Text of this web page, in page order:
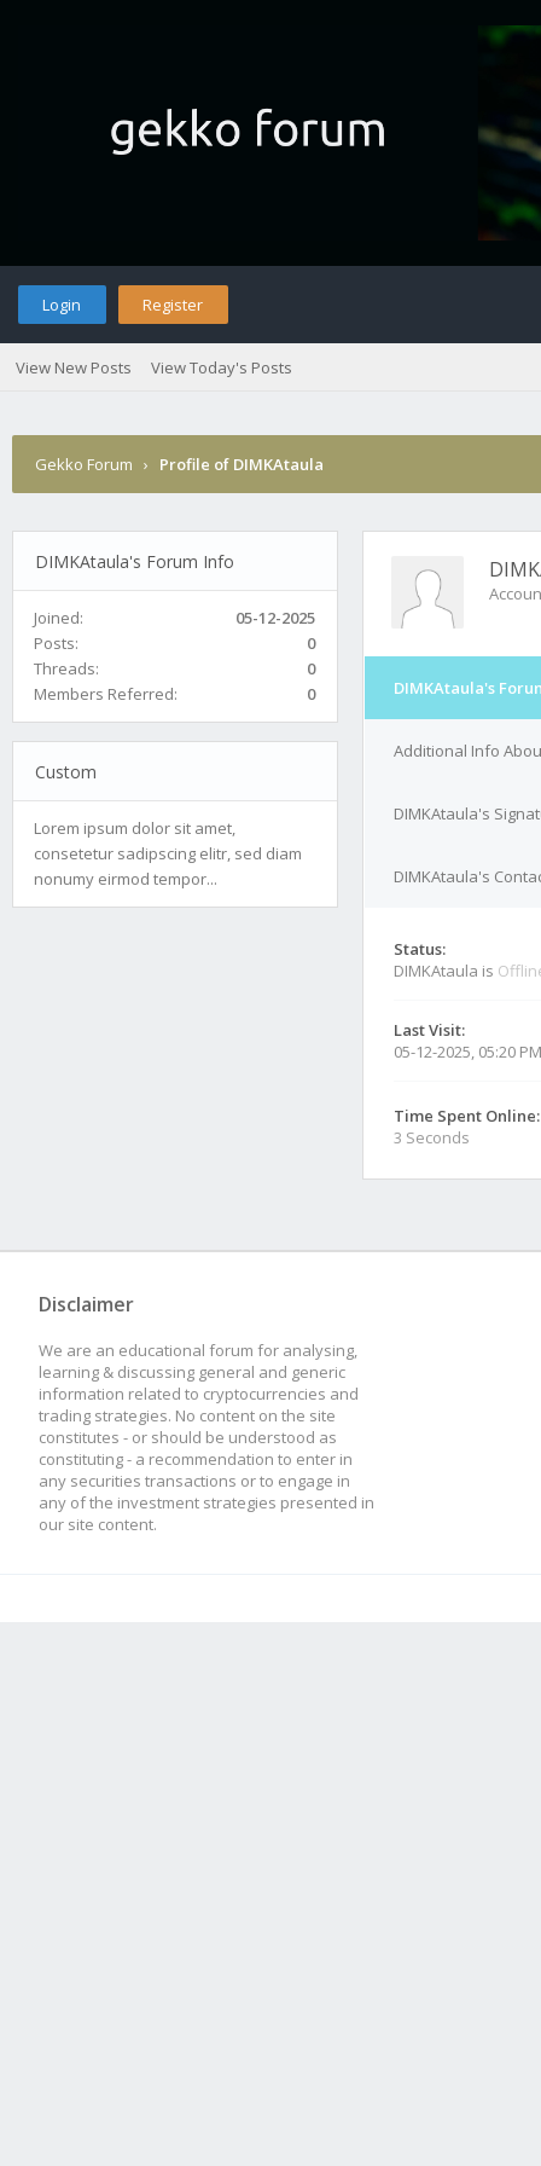
Login Register
View New Posts View Today's Posts
Gekko Forum › Profile of DIMKAtaula
DIMKAtaula's Forum Info
Joined:
05-12-2025
Posts:
0
Threads:
0
Members Referred:
0
Custom
Lorem ipsum dolor sit amet,
consetetur sadipscing elitr, sed diam
nonumy eirmod tempor...
DIMKAtaula's
Additional Info
DIMKAtaula's
DIMKAtaula's
Status:
DIMKAtaula is
Last Visit:
05-12-2025, 05:20 PM
Time Spent Online:
3 Seconds
Disclaimer
We are an educational forum for analysing,
learning & discussing general and generic
information related to cryptocurrencies and
trading strategies. No content on the site
constitutes - or should be understood as
constituting - a recommendation to enter in
any securities transactions or to engage in
any of the investment strategies presented in
our site content.